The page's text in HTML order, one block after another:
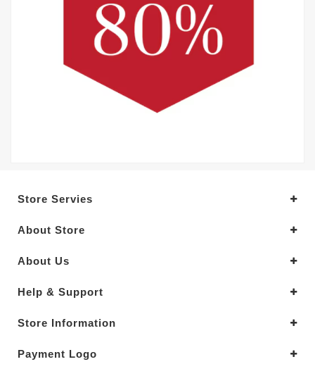
Store Servies
About Store
About Us
Help & Support
Store Information
Payment Logo